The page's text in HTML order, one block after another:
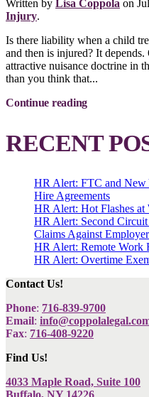
Written by Lisa Coppola on
Injury.
Is there liability when a child
and then is injured? It
attractive nuisance doctrine in
than you think that...
Continue reading
RECENT
HR Alert: FTC and New
Hire Agreements
HR Alert: Hot Flashes
HR Alert: Second
Claims Against Employer
HR Alert: Remote Work
HR Alert: Overtime
Contact Us!
Phone: 716-839-9700
Email:
Fax: 716-408-9220
Find Us!
4033 Maple Road, Suite 100
Buffalo, NY 14226